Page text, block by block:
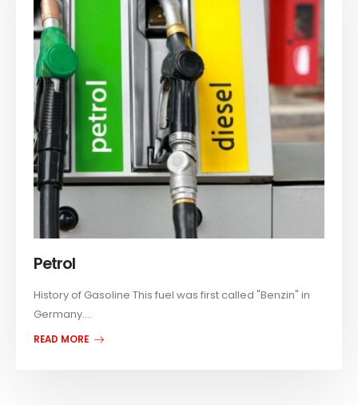
Petrol
History of Gasoline This fuel was first called "Benzin" in
Germany....
READ MORE